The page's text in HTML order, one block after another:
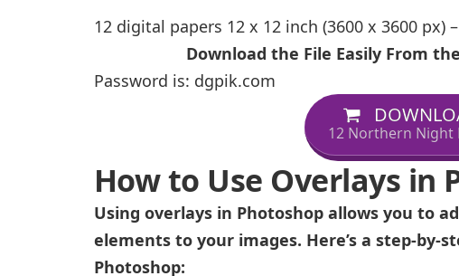
12 digital papers 12 x 12 inch (3600 x 3600 px)
Download the File Easily From
Password is: dgpik.com
12 Northern Night
How to Use Overlays in
Using overlays in Photoshop allows you to
elements to your images. Here’s a step-by-
Photoshop: